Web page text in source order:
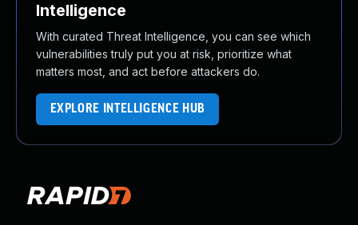
Intelligence
With curated Threat Intelligence, you can see which
vulnerabilities truly put you at risk, prioritize what
matters most, and act before attackers do.
EXPLORE INTELLIGENCE HUB